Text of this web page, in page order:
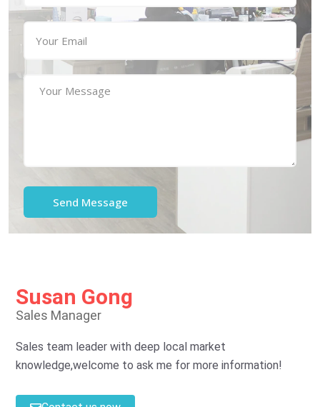
Susan Gong
Sales Manager
Sales team leader with deep local market
knowledge,welcome to ask me for more information!